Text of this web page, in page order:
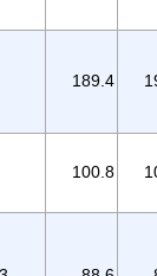
189.4
100.8